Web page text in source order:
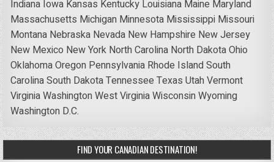
Indiana Iowa Kansas Kentucky Louisiana Maine Maryland
Massachusetts Michigan Minnesota Mississippi Missouri
Montana Nebraska Nevada New Hampshire New Jersey
New Mexico New York North Carolina North DakotaOhio
OklahomaOregon Pennsylvania Rhode IslandSouth
CarolinaSouth DakotaTennessee Texas UtahVermont
VirginiaWashingtonWest VirginiaWisconsinWyoming
Washington D.C.
FIND YOUR CANADIAN DESTINATION!